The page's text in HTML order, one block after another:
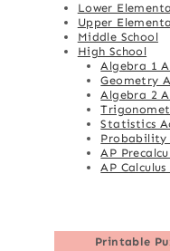
Lower
Upper
Middle School
High School
Algebra 1
Geometry
Algebra 2
Statistics
AP
AP
Printable